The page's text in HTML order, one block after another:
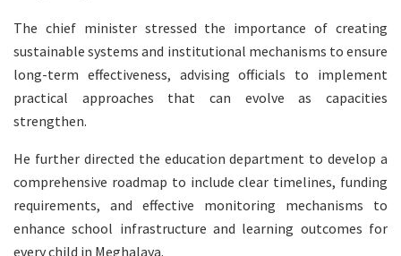
The chief minister stressed the importance of creating
sustainable systems and institutional mechanisms to ensure
long-term effectiveness, advising officials to implement
practical approaches that can evolve as capacities
strengthen.
He further directed the education department to develop a
comprehensive roadmap to include clear timelines, funding
requirements, and effective monitoring mechanisms to
enhance school infrastructure and learning outcomes for
every child in Meghalaya.